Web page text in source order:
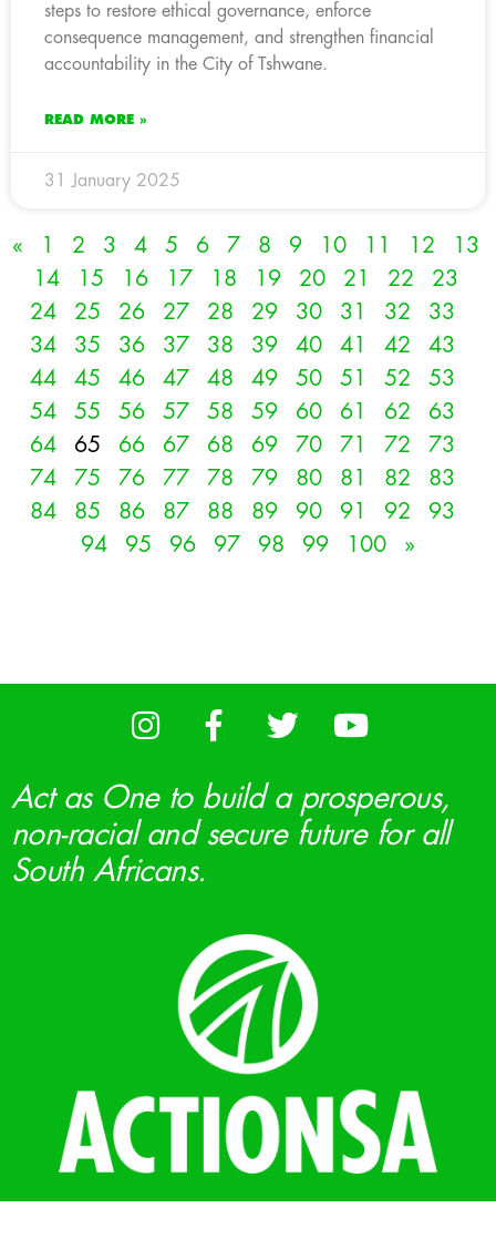
steps to restore ethical governance, enforce
consequence management, and strengthen financial
accountability in the City of Tshwane.
READ MORE »
31 January 2025
« 1 2 3 4 5 6 7 8 9 10 11 12
13
14
15 16 17 18 19 20 21 22
23
24
25 26 27 28 29 30 31 32
33
34
35 36 37 38 39 40 41 42
43
44
45 46 47 48 49 50 51 52
53
54
55 56 57 58 59 60 61 62
63
64
65 66 67 68 69 70 71 72
73
74
75 76 77 78 79 80 81 82
83
84
85 86 87 88 89 90 91 92
93
94
95 96 97 98 99 100 »
Act as One to build a prosperous,
non-racial and secure future for all
South Africans.